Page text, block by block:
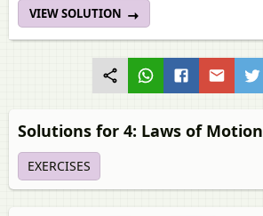
VIEW SOLUTION
Solutions for 4: Laws of Motion
EXERCISES